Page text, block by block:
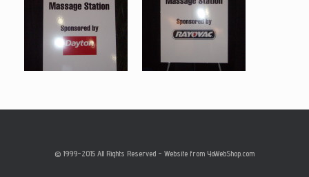
© 1999-2015 All Rights Reserved - Website from YoWebShop.com